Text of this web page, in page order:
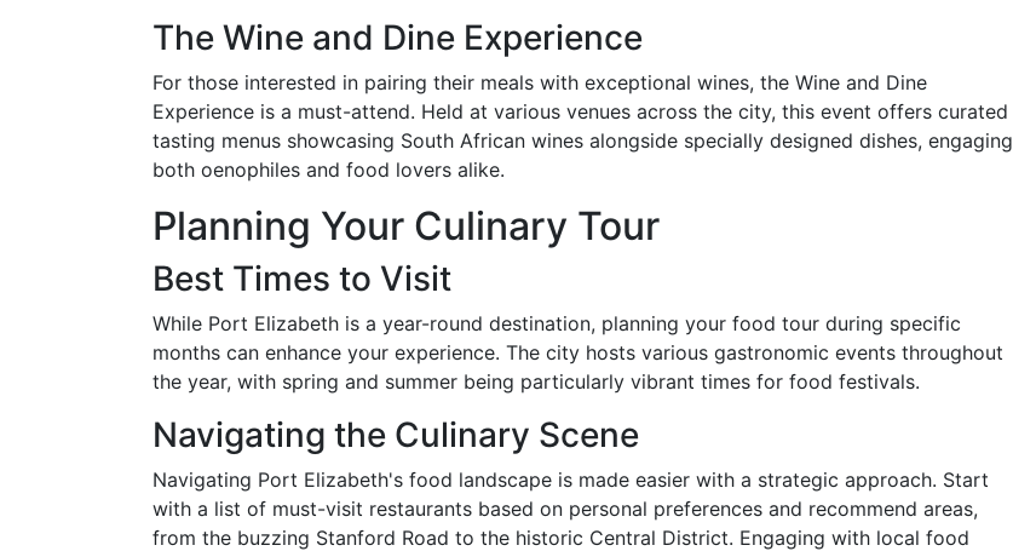
The Wine and Dine Experience
For those interested in pairing their meals with exceptional wines, the Wine and Dine
Experience is a must-attend. Held at various venues across the city, this event offers curated
tasting menus showcasing South African wines alongside specially designed dishes, engaging
both oenophiles and food lovers alike.
Planning Your Culinary Tour
Best Times to Visit
While Port Elizabeth is a year-round destination, planning your food tour during specific
months can enhance your experience. The city hosts various gastronomic events throughout
the year, with spring and summer being particularly vibrant times for food festivals.
Navigating the Culinary Scene
Navigating Port Elizabeth's food landscape is made easier with a strategic approach. Start
with a list of must-visit restaurants based on personal preferences and recommend areas,
from the buzzing Stanford Road to the historic Central District. Engaging with local food